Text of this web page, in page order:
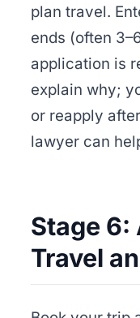
plan travel.
ends (often
application is
explain why;
or reapply
lawyer can
Stage 6:
Travel